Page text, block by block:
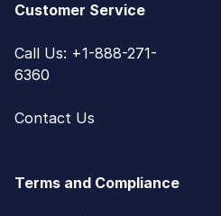
Customer Service
Call Us: +1-888-271-
6360
Contact Us
Terms and Compliance